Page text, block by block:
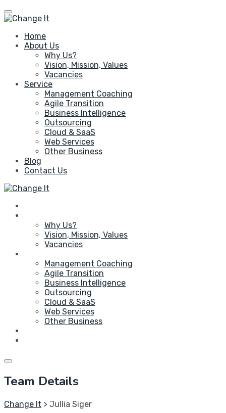
Home
About Us
Why Us?
Vision, Mission, Values
Vacancies
Service
Management Coaching
Agile Transition
Business Intelligence
Outsourcing
Cloud & SaaS
Web Services
Other Business
Blog
Contact Us
Why Us?
Vision, Mission, Values
Vacancies
Management Coaching
Agile Transition
Business Intelligence
Outsourcing
Cloud & SaaS
Web Services
Other Business
Team Details
Change It > Jullia Siger